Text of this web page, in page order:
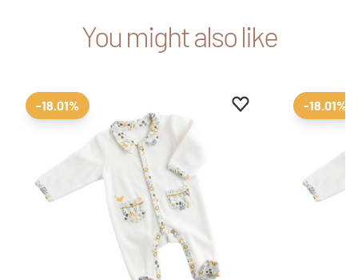
You might also like
Add to favourites
Remove from
-18.01% -18.01%